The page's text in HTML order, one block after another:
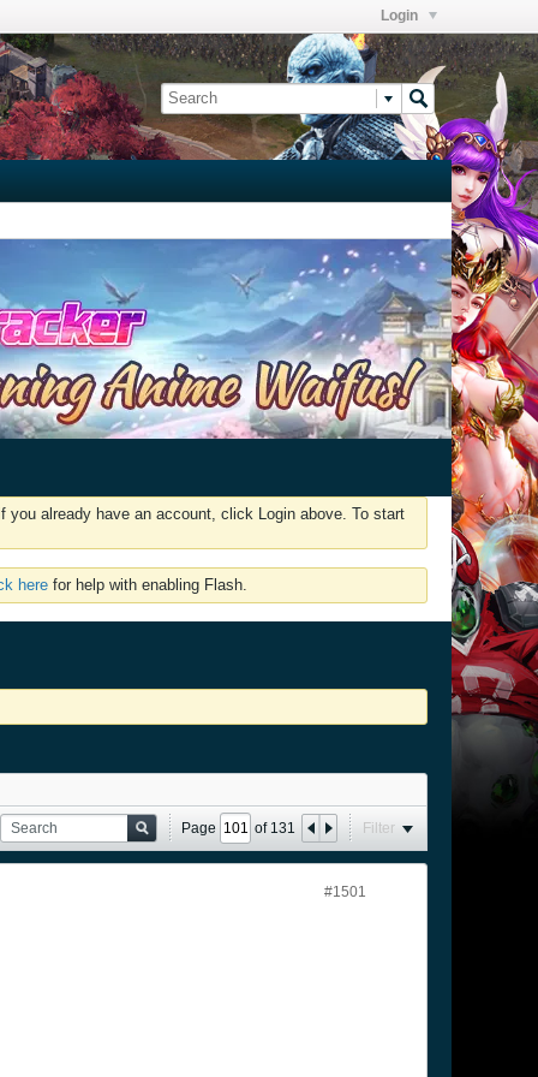
Login
already have an account, click Login above. To start
here for help with enabling Flash.
Page of131 Filter
#1501